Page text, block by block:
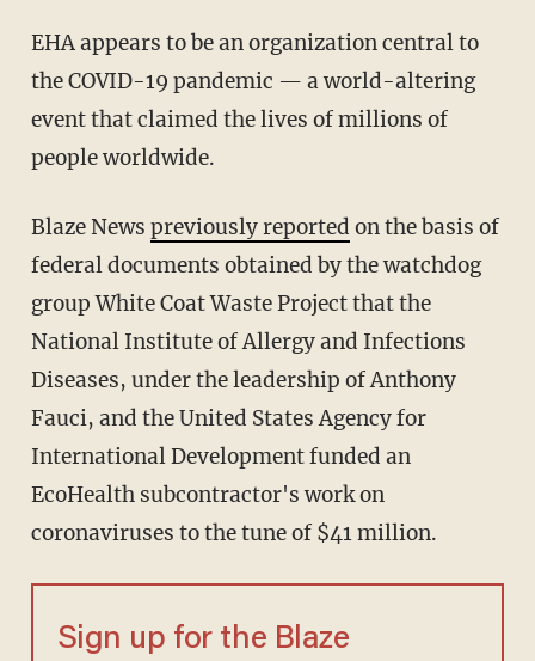
EHA appears to be an organization central to
the COVID-19 pandemic — a world-altering
event that claimed the lives of millions of
people worldwide.
Blaze News previously reported on the basis of
federal documents obtained by the watchdog
group White Coat Waste Project that the
National Institute of Allergy and Infections
Diseases, under the leadership of Anthony
Fauci, and the United States Agency for
International Development funded an
EcoHealth subcontractor's work on
coronaviruses to the tune of $41 million.
Sign up for the Blaze